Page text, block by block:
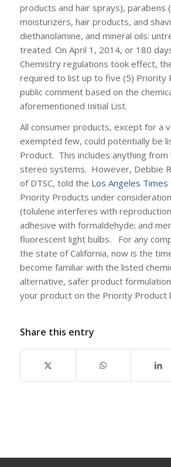
products and hair sprays), parabens
moisturizers, hair products, and
diethanolamine, and mineral oils:
treated. On April 1, 2014, or 180
Chemistry regulations took effect,
required to list up to five (5) Priority
public comment based on the
aforementioned Initial List.
All consumer products, except for a
exempted few, could potentially be
Product. This includes anything
stereo systems. However, Debbie
of DTSC, told the Los Angeles Times
Priority Products under
(tolulene interferes with
adhesive with formaldehyde; and
fluorescent light bulbs. For any
the state of California, now is the
become familiar with the listed
alternative, safer product
your product on the Priority Product
Share this entry